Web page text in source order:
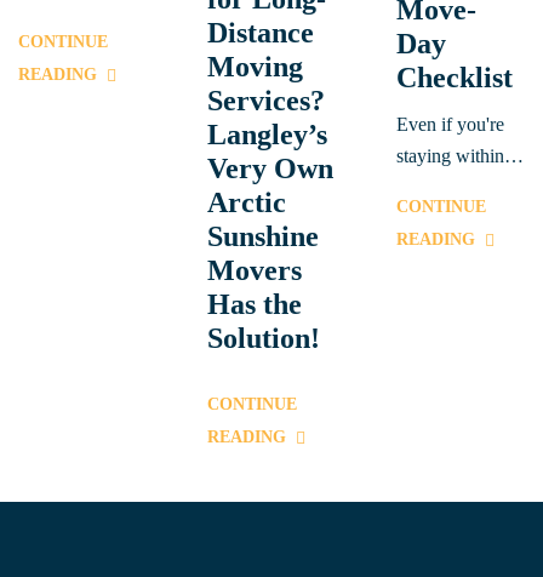
CONTINUE
READING
Distance
Moving
Services?
Langley’s
Very Own
Arctic
Sunshine
Movers
Has the
Solution!
CONTINUE
READING
Move-
Day
Checklist
Even if you're
staying within
Columbia, we
provide reliable,
CONTINUE
READING